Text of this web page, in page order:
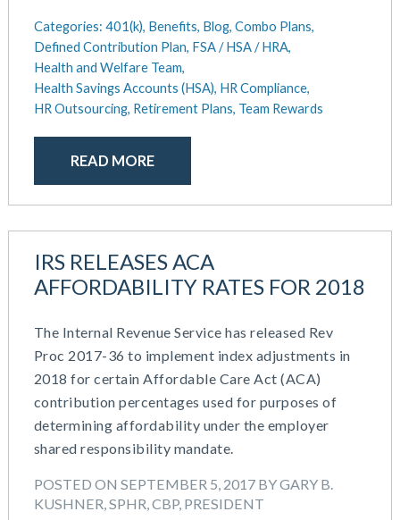
Categories: 401(k), Benefits, Blog, Combo Plans,
Defined Contribution Plan, FSA / HSA / HRA,
Health and Welfare Team,
Health Savings Accounts (HSA), HR Compliance,
HR Outsourcing, Retirement Plans, Team Rewards
READ MORE
IRS RELEASES ACA
AFFORDABILITY RATES FOR 2018
The Internal Revenue Service has released Rev
Proc 2017-36 to implement index adjustments in
2018 for certain Affordable Care Act (ACA)
contribution percentages used for purposes of
determining affordability under the employer
shared responsibility mandate.
POSTED ON SEPTEMBER 5, 2017 BY GARY B.
KUSHNER, SPHR, CBP, PRESIDENT